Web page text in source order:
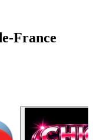
France